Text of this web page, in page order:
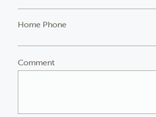
Home Phone
Comment